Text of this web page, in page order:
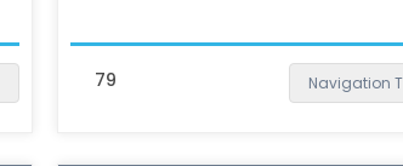
79 Navigation